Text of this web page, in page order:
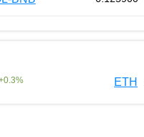
0.3% ETH